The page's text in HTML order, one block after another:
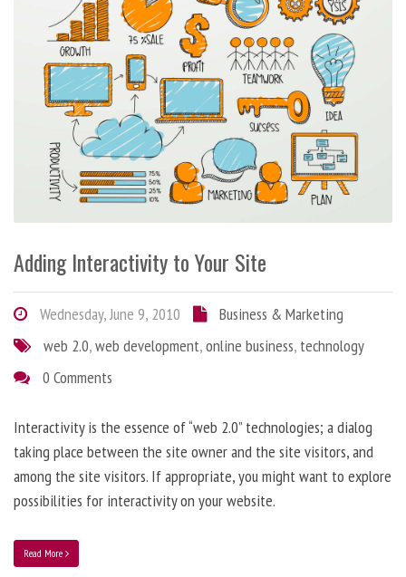
Adding Interactivity to Your Site
Wednesday, June 9, 2010
Business & Marketing
web 2.0,web development,online business, technology
0 Comments
Interactivity is the essence of “web 2.0” technologies; a dialog
taking place between the site owner and the site visitors, and
among the site visitors. If appropriate, you might want to explore
possibilities for interactivity on your website.
Read More